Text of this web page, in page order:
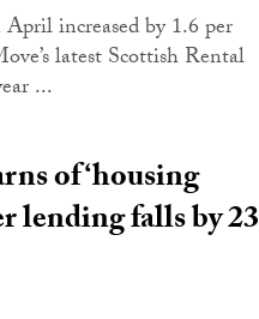
increased by 1.6 per
latest Scottish Rental
...
of ‘housing
lending falls by 23